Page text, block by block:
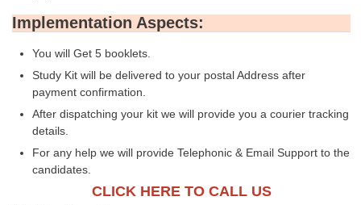
Implementation Aspects:
You will Get 5 booklets.
Study Kit will be delivered to your postal Address after
payment confirmation.
After dispatching your kit we will provide you a courier tracking
details.
For any help we will provide Telephonic & Email Support to the
candidates.
CLICK HERE TO CALL US